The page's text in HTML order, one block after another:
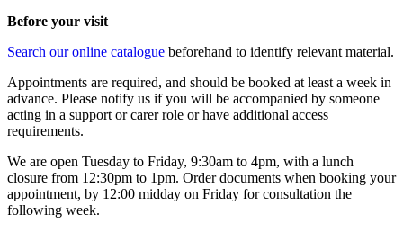
Before your visit
Search our online catalogue beforehand to identify relevant material.
Appointments are required, and should be booked at least a week in
advance. Please notify us if you will be accompanied by someone
acting in a support or carer role or have additional access
requirements.
We are open Tuesday to Friday, 9:30am to 4pm, with a lunch
closure from 12:30pm to 1pm. Order documents when booking your
appointment, by 12:00 midday on Friday for consultation the
following week.